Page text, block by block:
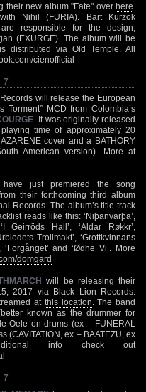
their new album "Fate" overhere
Nihil (FURIA). Bart Kurzok
responsible for the design,
(EXURGE). The album will be
distributed via Old Temple. All
cienofficial
will release the European
Torment” MCD from Colombia’s
. It was originally released
time of approximately 20
cover and a BATHORY
American version). More at
have just premiered the song
their forthcoming third album
Records. The album’s title track
reads like this: ‘Niþanvarþa’,
Geirröds Hall’, ‘Aldar Røkkr’,
Trollmakt’, ‘Grottkvinnans
and ‘Ødhe Vi’. More
domgard
will be releasing their
2017 via Black Lion Records.
at this location . The band
known as the drummer for
Oele on drums (ex – FUNERAL
(CAVITATION, ex – BAATEZU, ex
info check out